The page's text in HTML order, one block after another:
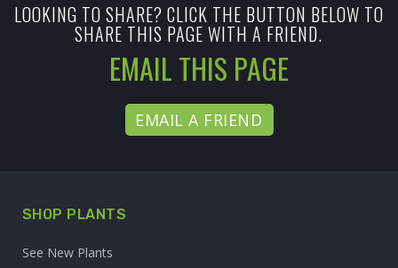
LOOKING TO SHARE? CLICK THE BUTTON BELOW TO
SHARE THIS PAGE WITH A FRIEND.
EMAIL THIS PAGE
EMAIL A FRIEND
SHOP PLANTS
See New Plants